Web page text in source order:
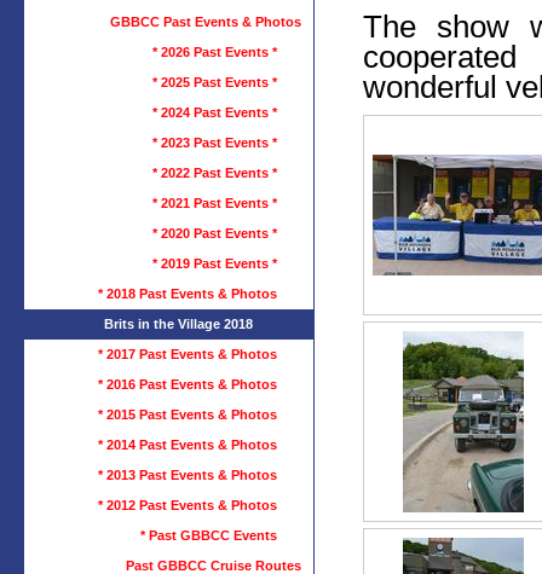
The show
wonderful
GBBCC Past Events & Photos
* 2026 Past Events *
* 2025 Past Events *
* 2024 Past Events *
* 2023 Past Events *
* 2022 Past Events *
* 2021 Past Events *
* 2020 Past Events *
* 2019 Past Events *
* 2018 Past Events & Photos
Brits in the Village 2018
* 2017 Past Events & Photos
* 2016 Past Events & Photos
* 2015 Past Events & Photos
* 2014 Past Events & Photos
* 2013 Past Events & Photos
* 2012 Past Events & Photos
* Past GBBCC Events
Past GBBCC Cruise Routes